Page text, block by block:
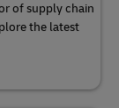
of supply chain
the latest